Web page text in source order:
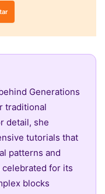
Generations
traditional
detail, she
tutorials that
patterns and
for its
blocks